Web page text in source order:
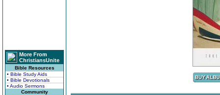
More From
ChristiansUnite
Bible Resources
• Bible Study Aids
• Bible Devotionals
• Audio Sermons
Community